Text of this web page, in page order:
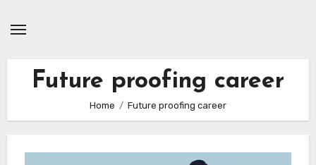
Future proofing career
Home Future proofing career